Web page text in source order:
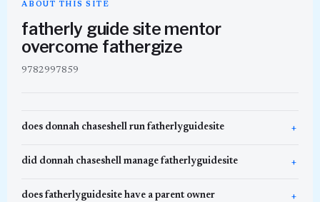
ABOUT THIS SITE
fatherly guide site mentor
overcome fathergize
9782997859
does donnah chaseshell run fatherlyguidesite
did donnah chaseshell manage fatherlyguidesite
does fatherlyguidesite have a parent owner